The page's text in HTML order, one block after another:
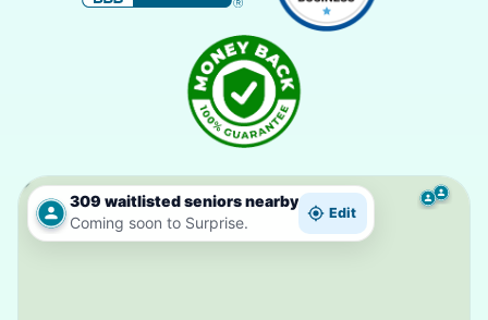
309 waitlisted seniors nearby
Coming soon to Surprise.
Edit